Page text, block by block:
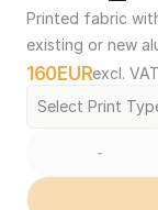
Printed fabric
existing or new
160EURexcl. VAT
Select Print
-